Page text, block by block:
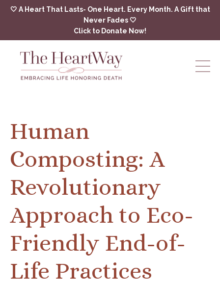
🤍 A Heart That Lasts- One Heart. Every Month. A Gift that
Never Fades 🤍
Click to Donate Now!
Human
Composting: A
Revolutionary
Approach to Eco-
Friendly End-of-
Life Practices